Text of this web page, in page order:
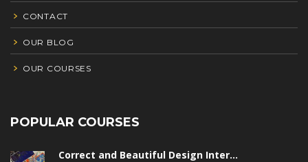
CONTACT
OUR BLOG
OUR COURSES
POPULAR COURSES
Correct and Beautiful Design Inter...